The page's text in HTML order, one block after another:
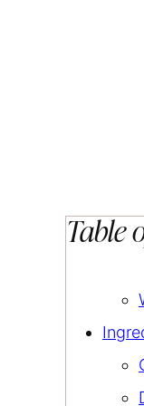
Table